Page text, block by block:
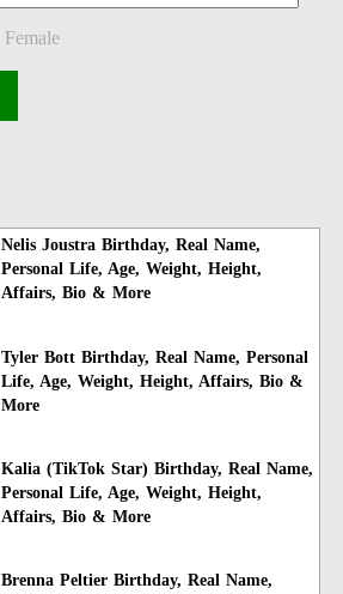
Female
Nelis Joustra Birthday, Real Name,
Personal Life, Age, Weight, Height,
Affairs, Bio & More
Tyler Bott Birthday, Real Name, Personal
Life, Age, Weight, Height, Affairs, Bio &
More
Kalia (TikTok Star) Birthday, Real Name,
Personal Life, Age, Weight, Height,
Affairs, Bio & More
Brenna Peltier Birthday, Real Name,